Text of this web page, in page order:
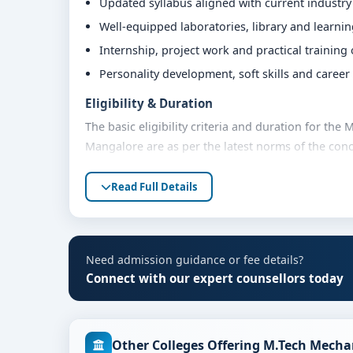
Well-equipped laboratories, library and
Internship, project work and practical training
Personality development, soft skills and
Eligibility & Duration
The basic eligibility criteria and duration for the
Mangalore are as per the latest norms of the
Fees, Scholarships & Payment Options
The fee structure for M.Tech Mechanical
quota and academic year. Eligible students can
flexible payment options. Contact our
Admission Process for M.Tech Mechanical
Share your academic details and entrance
Read Full Details
Need admission guidance or fee details?
Connect with our expert counsellors today
Other Colleges Offering M.Tech